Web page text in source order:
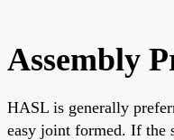
Assembly
HASL is generally
easy joint formed. If the